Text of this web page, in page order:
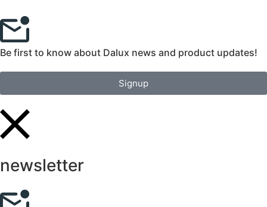
Be first to know about Dalux news and product updates!
Signup
newsletter